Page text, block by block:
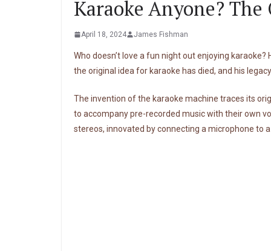
Karaoke Anyone?
April 18, 2024 James Fishman
Who doesn’t love a fun night out enjoying
the original idea for karaoke has died, and his
The invention of the karaoke machine traces its
to accompany pre-recorded music with their own
stereos, innovated by connecting a microphone to